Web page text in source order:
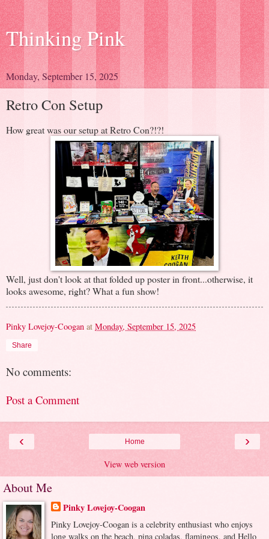
Thinking Pink
Monday, September 15, 2025
Retro Con Setup
How great was our setup at Retro Con?!?!
Well, just don't look at that folded up poster in front...otherwise, it
looks awesome, right? What a fun show!
Pinky Lovejoy-Coogan at Monday, September 15, 2025
Share
No comments:
Post a Comment
‹ ›
Home
View web version
About Me
Pinky Lovejoy-Coogan
Pinky Lovejoy-Coogan is a celebrity enthusiast who enjoys
long walks on the beach, pina coladas, flamingos, and Hello